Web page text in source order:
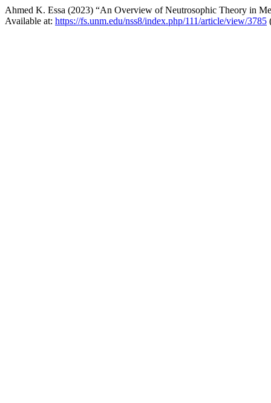
Ahmed K. Essa (2023) “An Overview of Neutrosophic Theory in
Available at: https://fs.unm.edu/nss8/index.php/111/article/view/3785